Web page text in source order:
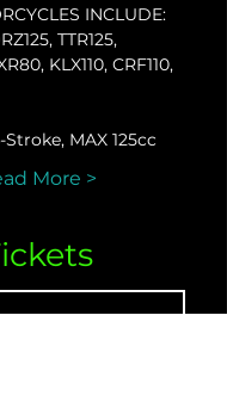
INCLUDE:
TTR125,
KLX110, CRF110,
MAX 125cc
More >